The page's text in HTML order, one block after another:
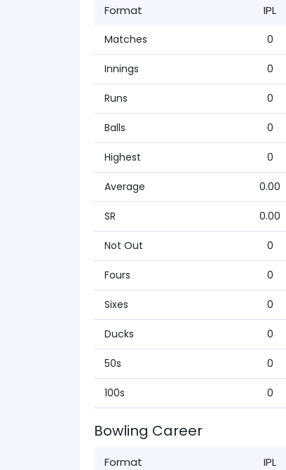
Format IPL
Matches 0
Innings 0
Runs 0
Balls 0
Highest 0
Average 0.00
SR 0.00
Not Out 0
Fours 0
Sixes 0
Ducks 0
50s 0
100s 0
Bowling Career
Format IPL